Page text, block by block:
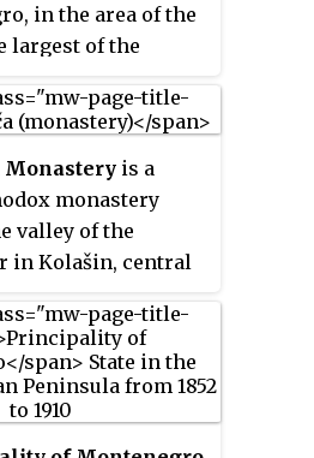
in the area of the
largest of the
Lijeva Rijeka in the
under Bijelo
Mateševo in
in the East.
origin, most of
prior to the
naturally been
oral history.
Monastery is a
monastery
valley of the
in Kolašin, central
Vukanović, of the
dynasty. It is
known medieval
Montenegro.